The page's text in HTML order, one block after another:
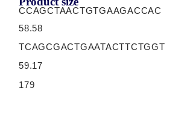
CCAGCTAACTGTGAAGACCAC
58.58
TCAGCGACTGAATACTTCTGGT
59.17
179